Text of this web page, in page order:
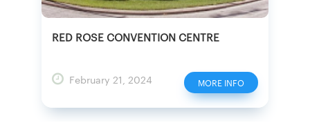
RED ROSE CONVENTION CENTRE
February 21, 2024 MORE INFO